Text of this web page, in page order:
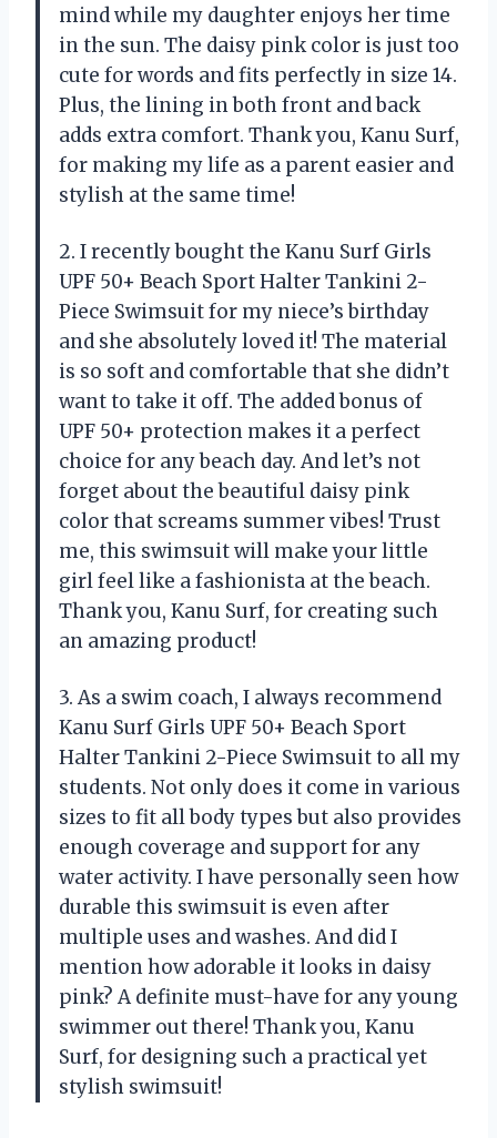
mind while my daughter enjoys her time
in the sun. The daisy pink color is just too
cute for words and fits perfectly in size 14.
Plus, the lining in both front and back
adds extra comfort. Thank you, Kanu Surf,
for making my life as a parent easier and
stylish at the same time!
2. I recently bought the Kanu Surf Girls
UPF 50+ Beach Sport Halter Tankini 2-
Piece Swimsuit for my niece’s birthday
and she absolutely loved it! The material
is so soft and comfortable that she didn’t
want to take it off. The added bonus of
UPF 50+ protection makes it a perfect
choice for any beach day. And let’s not
forget about the beautiful daisy pink
color that screams summer vibes! Trust
me, this swimsuit will make your little
girl feel like a fashionista at the beach.
Thank you, Kanu Surf, for creating such
an amazing product!
3. As a swim coach, I always recommend
Kanu Surf Girls UPF 50+ Beach Sport
Halter Tankini 2-Piece Swimsuit to all my
students. Not only does it come in various
sizes to fit all body types but also provides
enough coverage and support for any
water activity. I have personally seen how
durable this swimsuit is even after
multiple uses and washes. And did I
mention how adorable it looks in daisy
pink? A definite must-have for any young
swimmer out there! Thank you, Kanu
Surf, for designing such a practical yet
stylish swimsuit!